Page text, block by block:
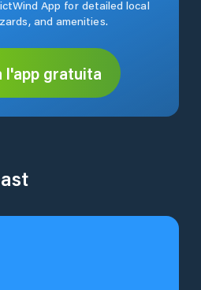
App for detailed local
and amenities.
l'app gratuita